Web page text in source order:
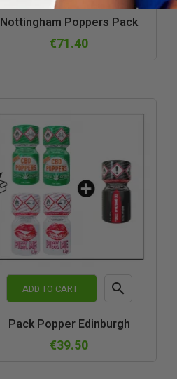
Quick
Nottingham Poppers Pack
€71.40
ADD TO CART 
Pack Popper Edinburgh
€39.50